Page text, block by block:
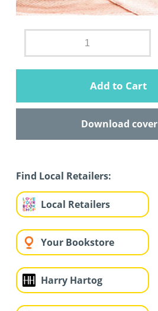
Add to Cart
Download cover
Find Local Retailers:
Local Retailers
Your Bookstore
Harry Hartog